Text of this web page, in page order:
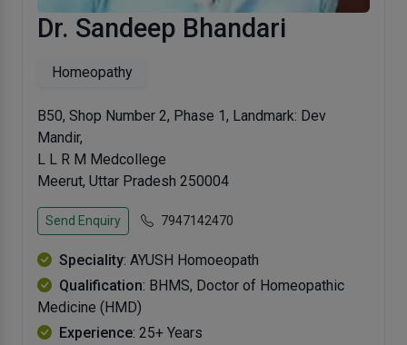
Dr. Sandeep Bhandari
Homeopathy
B50, Shop Number 2, Phase 1, Landmark: Dev
Mandir,
L L R M Medcollege
Meerut, Uttar Pradesh 250004
Send Enquiry 7947142470
Speciality: AYUSH Homoeopath
Qualification: BHMS, Doctor of Homeopathic
Medicine (HMD)
Experience: 25+ Years